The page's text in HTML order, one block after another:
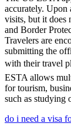
accurately. Upon
visits, but it does
and Border
Travelers are
submitting the
with their travel
ESTA allows
for tourism,
such as studying
do i need a visa